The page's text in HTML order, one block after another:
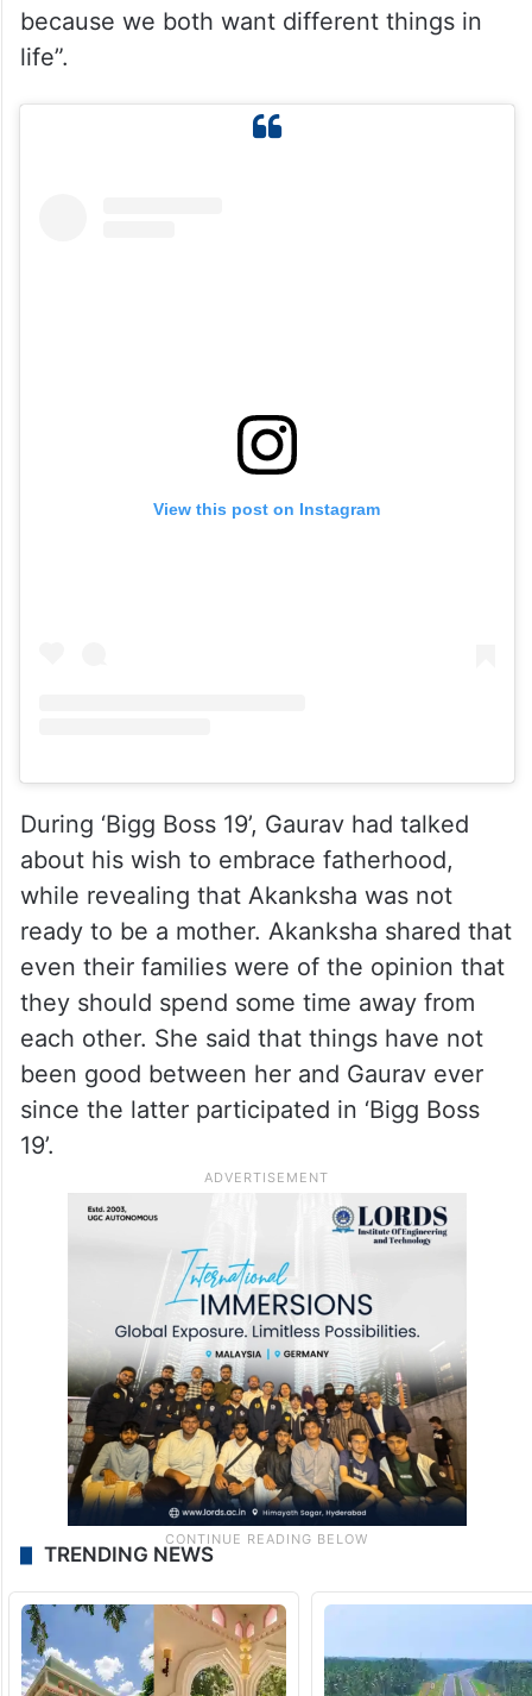
because we both want different things in
life”.
View this post on Instagram
During ‘Bigg Boss 19’, Gaurav had talked
about his wish to embrace fatherhood,
while revealing that Akanksha was not
ready to be a mother. Akanksha shared that
even their families were of the opinion that
they should spend some time away from
each other. She said that things have not
been good between her and Gaurav ever
since the latter participated in ‘Bigg Boss
19’.
TRENDING NEWS